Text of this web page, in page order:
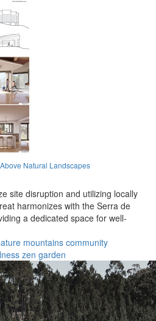
Natural Landscapes
site disruption and utilizing locally
harmonizes with the Serra de
a dedicated space for well-
mountains community
zen garden